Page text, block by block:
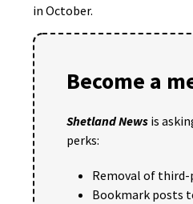
in October.
Become a
Shetland News is
perks:
Removal of third-
Bookmark posts